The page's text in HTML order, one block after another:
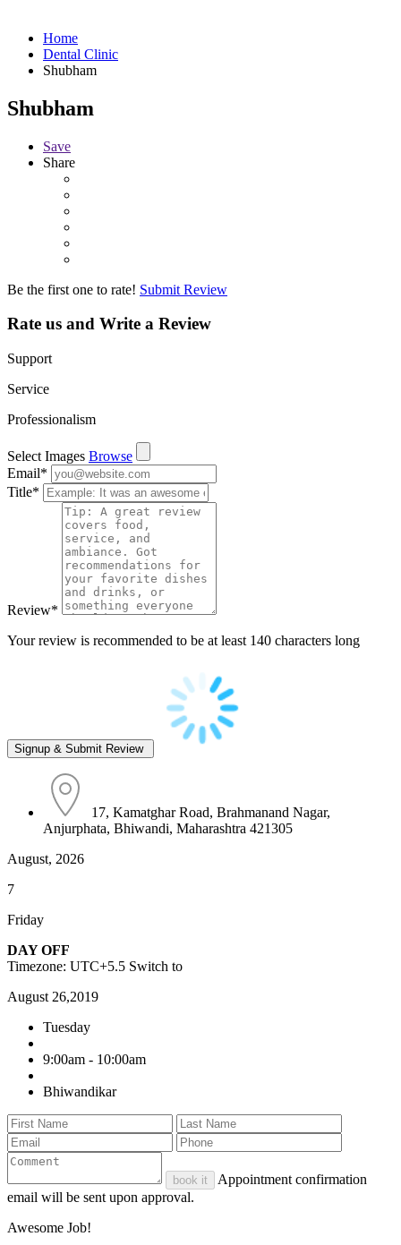
Home
Dental Clinic
Shubham
Shubham
Save
Share
Be the first one to rate! Submit Review
Rate us and Write a Review
Support
Service
Professionalism
Select Images Browse
Email*
Title*
Review*
Your review is recommended to be at least 140 characters long
17, Kamatghar Road, Brahmanand Nagar,
Anjurphata, Bhiwandi, Maharashtra 421305
August, 2026
7
Friday
DAY OFF
Timezone: UTC+5.5 Switch to
August 26,2019
Tuesday
9:00am - 10:00am
Bhiwandikar
book it
Appointment confirmation
email will be sent upon approval.
Awesome Job!